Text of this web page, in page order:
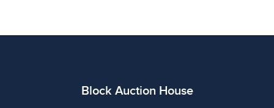
Block Auction House